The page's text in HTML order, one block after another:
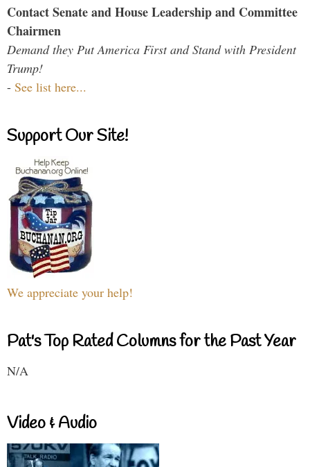
Contact Senate and House Leadership and Committee
Chairmen
Demand they Put America First and Stand with President
Trump!
- See list here...
Support Our Site!
We appreciate your help!
Pat's Top Rated Columns for the Past Year
N/A
Video & Audio